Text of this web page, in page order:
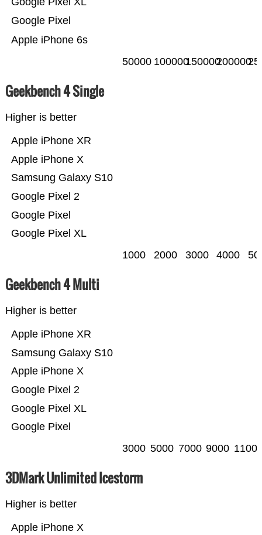
Apple iPhone 6s
Google Pixel
50000 100000150000200000
Geekbench 4 Single
Higher is better
Google Pixel XL
Google Pixel
Google Pixel 2
Samsung Galaxy S10
Apple iPhone X
Apple iPhone XR
1000 2000 3000 4000
Geekbench 4 Multi
Higher is better
Google Pixel
Google Pixel XL
Google Pixel 2
Apple iPhone X
Samsung Galaxy S10
Apple iPhone XR
3000 5000 7000 9000
3DMark Unlimited Icestorm
Higher is better
Apple iPhone X